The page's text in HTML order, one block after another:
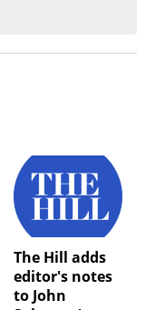
The Hill adds
editor's notes
to John